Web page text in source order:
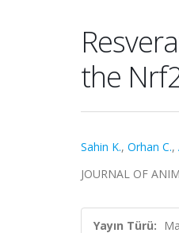
the
Sahin K., Orhan C.,
JOURNAL OF
Yayın Türü: